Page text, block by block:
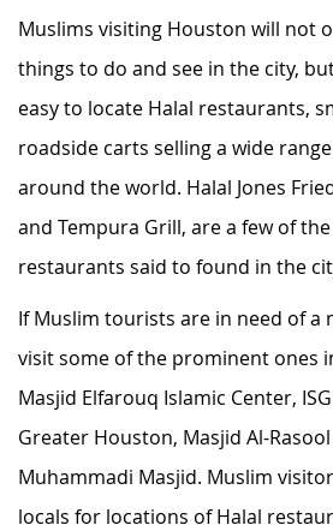
Muslims visiting Houston will not
things to do and see in the city,
easy to locate Halal restaurants,
roadside carts selling a wide
around the world. Halal Jones
and Tempura Grill, are a few of
restaurants said to found in the
If Muslim tourists are in need of a
visit some of the prominent ones
Masjid Elfarouq Islamic Center,
Greater Houston, Masjid Al-
Muhammadi Masjid. Muslim
locals for locations of Halal